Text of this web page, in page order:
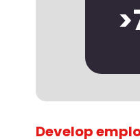
Develop